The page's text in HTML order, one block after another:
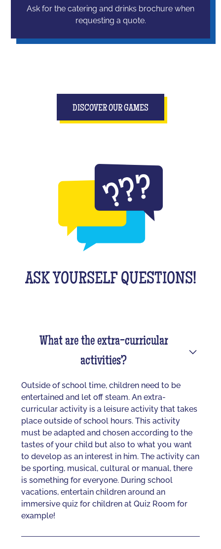
Ask for the catering and drinks brochure when
requesting a quote.
DISCOVER OUR GAMES
ASK YOURSELF QUESTIONS!
What are the extra-curricular
activities?
Outside of school time, children need to be
entertained and let off steam. An extra-
curricular activity is a leisure activity that takes
place outside of school hours. This activity
must be adapted and chosen according to the
tastes of your child but also to what you want
to develop as an interest in him. The activity can
be sporting, musical, cultural or manual, there
is something for everyone. During school
vacations, entertain children around an
immersive quiz for children at Quiz Room for
example!